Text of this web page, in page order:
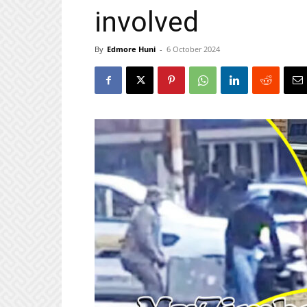
involved
By Edmore Huni - 6 October 2024